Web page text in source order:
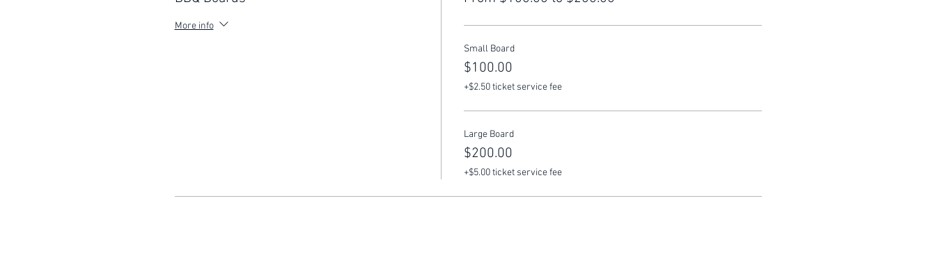
More info
Small Board
$100.00
+$2.50 ticket service fee
Large Board
$200.00
+$5.00 ticket service fee